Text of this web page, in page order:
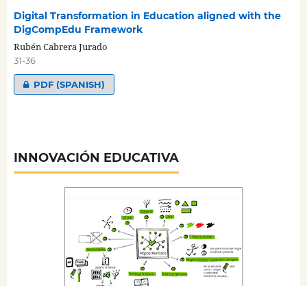
Digital Transformation in Education aligned with the
DigCompEdu Framework
Rubén Cabrera Jurado
31-36
PDF (SPANISH)
INNOVACIÓN EDUCATIVA